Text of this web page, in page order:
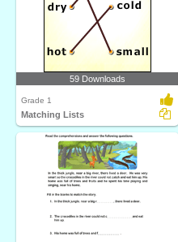
59 Downloads
Grade 1
Matching Lists